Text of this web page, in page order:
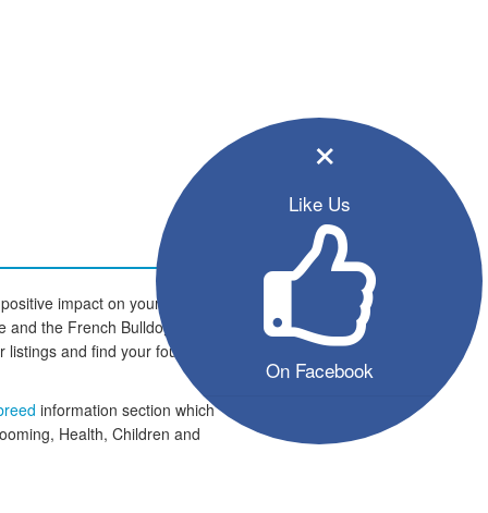
×
Like Us
On Facebook
impact on your family and
the French Bulldog dogs
and find your four legged
information section which
Health, Children and